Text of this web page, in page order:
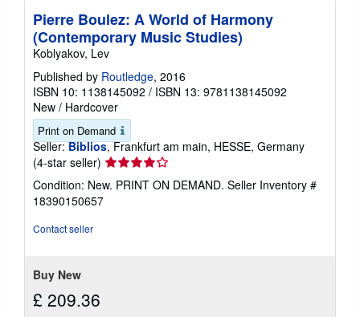
Pierre Boulez: A World of Harmony
(Contemporary Music Studies)
Koblyakov, Lev
Published by Routledge, 2016
ISBN 10: 1138145092 / ISBN 13: 9781138145092
New / Hardcover
Print on Demand
Seller: Biblios, Frankfurt am main, HESSE, Germany
(4-star seller) Seller
rating
4
Condition: New. PRINT ON DEMAND. Seller Inventory #
18390150657
Contact seller
Buy New
£ 209.36